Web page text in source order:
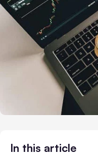
In this article